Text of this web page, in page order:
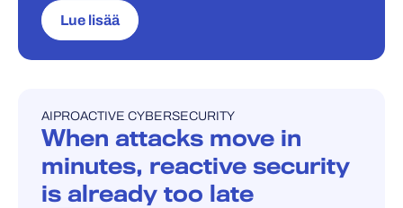
Lue lisää
BLOGI
AIPROACTIVE CYBERSECURITY
When attacks move in
minutes, reactive security
is already too late